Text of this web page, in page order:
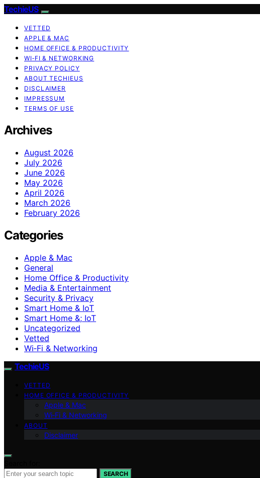
TechieUS
VETTED
APPLE & MAC
HOME OFFICE & PRODUCTIVITY
WI‑FI & NETWORKING
PRIVACY POLICY
ABOUT TECHIEUS
DISCLAIMER
IMPRESSUM
TERMS OF USE
Archives
August 2026
July 2026
June 2026
May 2026
April 2026
March 2026
February 2026
Categories
Apple & Mac
General
Home Office & Productivity
Media & Entertainment
Security & Privacy
Smart Home & IoT
Smart Home &; IoT
Uncategorized
Vetted
Wi‑Fi & Networking
TechieUS
VETTED
HOME OFFICE & PRODUCTIVITY
Apple & Mac
Wi‑Fi & Networking
ABOUT
Disclaimer
SEARCH